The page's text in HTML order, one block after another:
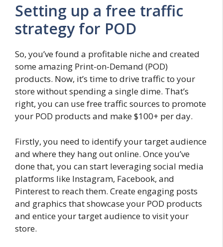
Setting up a free traffic
strategy for POD
So, you’ve found a profitable niche and created
some amazing Print-on-Demand (POD)
products. Now, it’s time to drive traffic to your
store without spending a single dime. That’s
right, you can use free traffic sources to promote
your POD products and make $100+ per day.
Firstly, you need to identify your target audience
and where they hang out online. Once you’ve
done that, you can start leveraging social media
platforms like Instagram, Facebook, and
Pinterest to reach them. Create engaging posts
and graphics that showcase your POD products
and entice your target audience to visit your
store.